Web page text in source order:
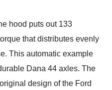
hood puts out 133
that distributes evenly
This automatic example
Dana 44 axles. The
design of the Ford